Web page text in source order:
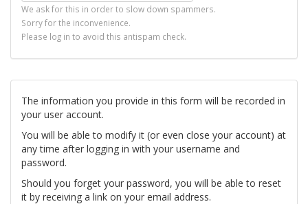
We ask for this in order to slow down spammers.
Sorry for the inconvenience.
Please log in to avoid this antispam check.
The information you provide in this form will be recorded in
your user account.
You will be able to modify it (or even close your account) at
any time after logging in with your username and
password.
Should you forget your password, you will be able to reset
it by receiving a link on your email address.